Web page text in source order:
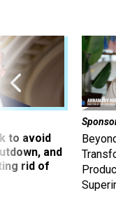
to avoid
and
rid of